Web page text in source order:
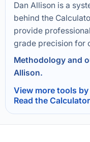
Dan Allison is a
behind the
provide
grade precision for
Methodology and
Allison.
View more tools
Read the